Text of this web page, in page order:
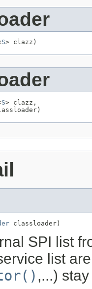
S> clazz)
S> clazz,
classloader)
SPI list
list
,...)